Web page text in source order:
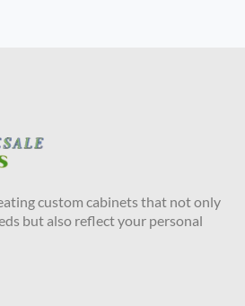
custom cabinets that not only
but also reflect your personal